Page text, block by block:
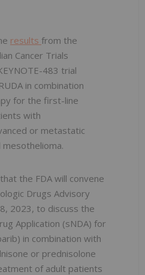
results from the
Cancer Trials
483 trial
in combination
for the first-line
with
or metastatic
mesothelioma.
that the FDA will convene
Drugs Advisory
2023, to discuss the
Application (sNDA) for
in combination with
or prednisolone
of adult patients